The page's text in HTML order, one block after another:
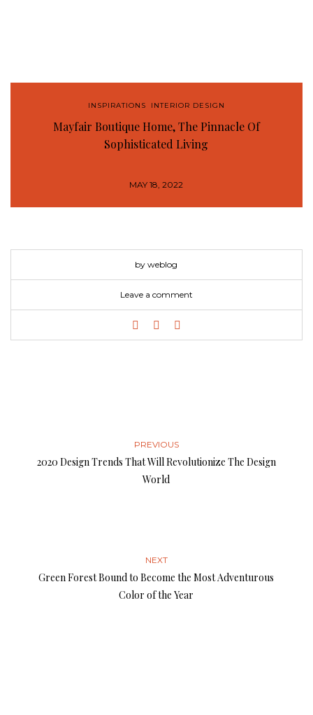
INSPIRATIONS INTERIOR DESIGN
Mayfair Boutique Home, The Pinnacle Of
Sophisticated Living
MAY 18, 2022
by weblog
Leave a comment
PREVIOUS
2020 Design Trends That Will Revolutionize The Design
World
NEXT
Green Forest Bound to Become the Most Adventurous
Color of the Year